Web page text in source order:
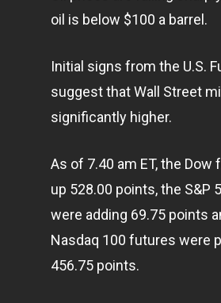
oil is below $100 a barrel.
Initial signs from the U.S.
suggest that Wall Street
significantly higher.
As of 7.40 am ET, the Dow
up 528.00 points, the S&P
were adding 69.75 points
Nasdaq 100 futures were
456.75 points.